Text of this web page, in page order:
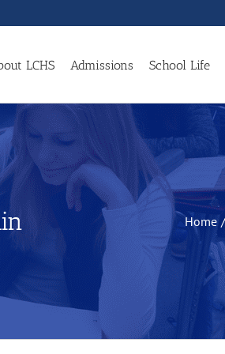
LCHS Admissions School Life
Home